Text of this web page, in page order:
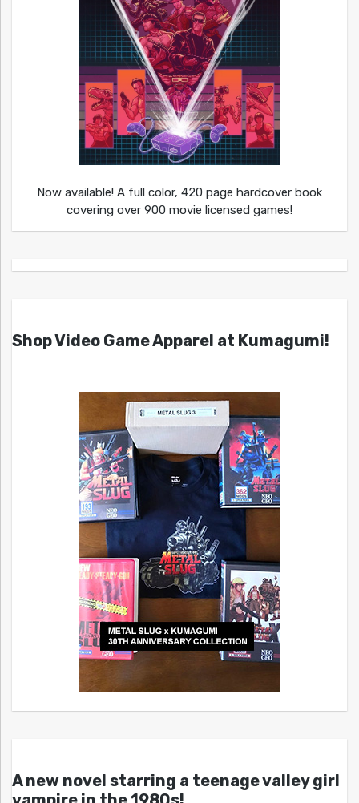
Now available! A full color, 420 page hardcover book
covering over 900 movie licensed games!
Shop Video Game Apparel at Kumagumi!
A new novel starring a teenage valley girl